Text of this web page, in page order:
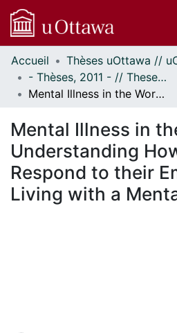
Communautés
et collections
Parcourir
À propos
Accueil
- Thèses, 2011 - // Theses, 2011 -
Mental Illness in the Workplace: Understanding How Managers Respond to their Employees Living with a Mental Illness
Mental Illness in
Understanding
Respond to their
Living with a